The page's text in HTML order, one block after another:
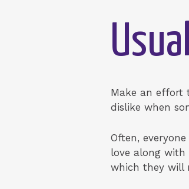
Make an effort
dislike when
Often,
love along
which they will